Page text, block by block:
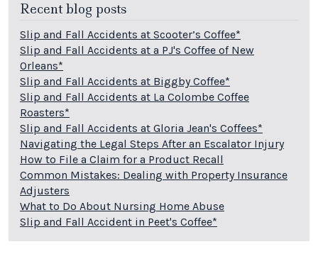
Recent blog posts
Slip and Fall Accidents at Scooter’s Coffee*
Slip and Fall Accidents at a PJ's Coffee of New
Orleans*
Slip and Fall Accidents at Biggby Coffee*
Slip and Fall Accidents at La Colombe Coffee
Roasters*
Slip and Fall Accidents at Gloria Jean's Coffees*
Navigating the Legal Steps After an Escalator Injury
How to File a Claim for a Product Recall
Common Mistakes: Dealing with Property Insurance
Adjusters
What to Do About Nursing Home Abuse
Slip and Fall Accident in Peet's Coffee*